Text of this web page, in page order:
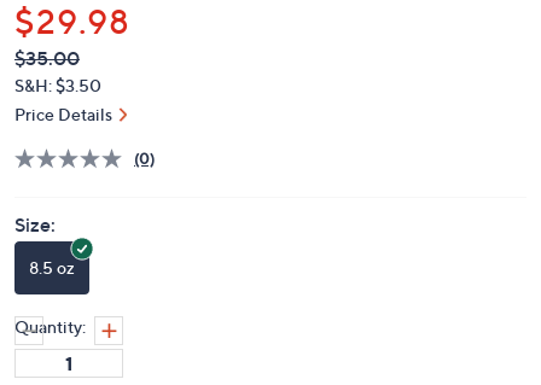
$29.98
QVC
PRICE:
Deleted
$35.00
S&H: $3.50
Price Details
(0)
Size:
8.5 oz
Quantity: